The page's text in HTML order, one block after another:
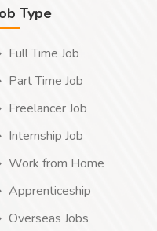
Type
Full Time Job
Part Time Job
Freelancer Job
Internship Job
Work from Home
Apprenticeship
Overseas Jobs